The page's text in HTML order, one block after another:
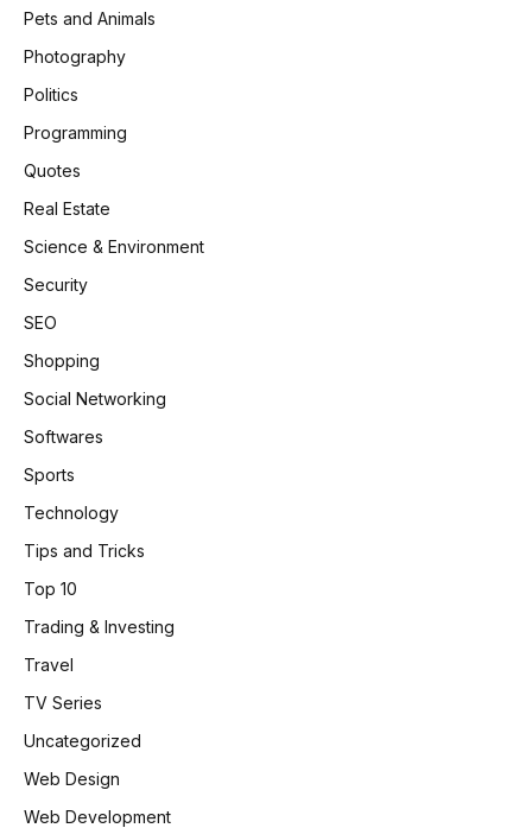
Pets and Animals
Photography
Politics
Programming
Quotes
Real Estate
Science & Environment
Security
SEO
Shopping
Social Networking
Softwares
Sports
Technology
Tips and Tricks
Top 10
Trading & Investing
Travel
TV Series
Uncategorized
Web Design
Web Development